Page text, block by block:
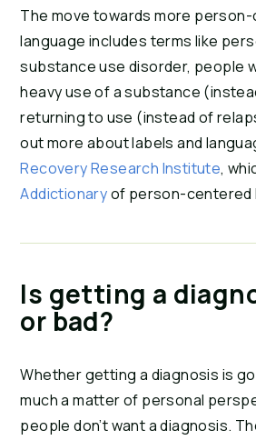
The move towards more
language includes terms like
substance use disorder, people
heavy use of a substance
returning to use (instead of
out more about labels and
Recovery Research Institute,
Addictionaryof person-centered
Is getting a
or bad?
Whether getting a diagnosis is
much a matter of personal
people don’t want a diagnosis.